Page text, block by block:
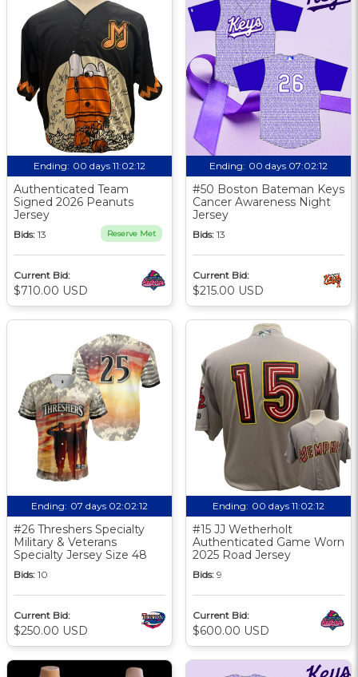
Ending: 00 days 11:02:11
Authenticated Team
Signed 2026 Peanuts
Jersey
Bids: 13 Reserve Met
Current Bid:
$710.00 USD
Ending: 00 days 07:02:11
#50 Boston Bateman Keys
Cancer Awareness Night
Jersey
Bids: 13
Current Bid:
$215.00 USD
Ending: 07 days 02:02:11
#26 Threshers Specialty
Military & Veterans
Specialty Jersey Size 48
Bids: 10
Current Bid:
$250.00 USD
Ending: 00 days 11:02:11
#15 JJ Wetherholt
Authenticated Game Worn
2025 Road Jersey
Bids: 9
Current Bid:
$600.00 USD